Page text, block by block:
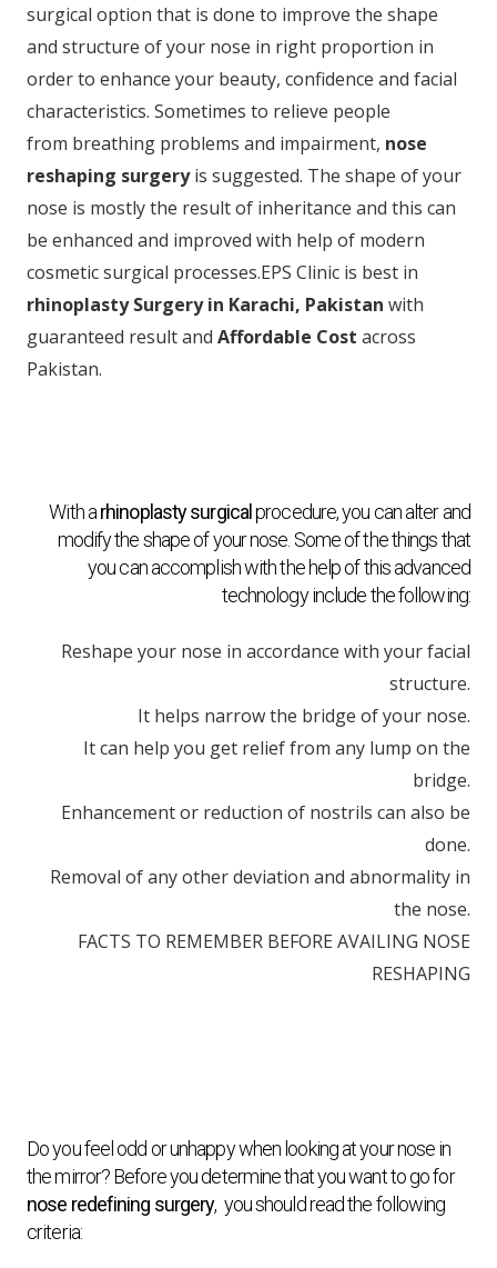
surgical option that is done to improve the shape
and structure of your nose in right proportion in
order to enhance your beauty, confidence and facial
characteristics. Sometimes to relieve people
from breathing problems and impairment, nose
reshaping surgeryis suggested. The shape of your
nose is mostly the result of inheritance and this can
be enhanced and improved with help of modern
cosmetic surgical processes.EPS Clinic is best in
rhinoplasty Surgery in Karachi, Pakistan with
guaranteed result and Affordable Cost across
Pakistan.
With arhinoplasty surgical procedure, you can alter and
modify the shape of your nose. Some of the things that
you can accomplish with the help of this advanced
technology include the following:
Reshape your nose in accordance with your facial
structure.
It helps narrow the bridge of your nose.
It can help you get relief from any lump on the
bridge.
Enhancement or reduction of nostrils can also be
done.
Removal of any other deviation and abnormality in
the nose.
FACTS TO REMEMBER BEFORE AVAILING NOSE
RESHAPING
Do you feel odd or unhappy when looking at your nose in
the mirror? Before you determine that you want to go for
nose redefining surgery, you should read the following
criteria: